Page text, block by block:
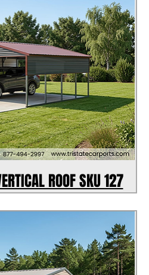
ROOF SKU 127